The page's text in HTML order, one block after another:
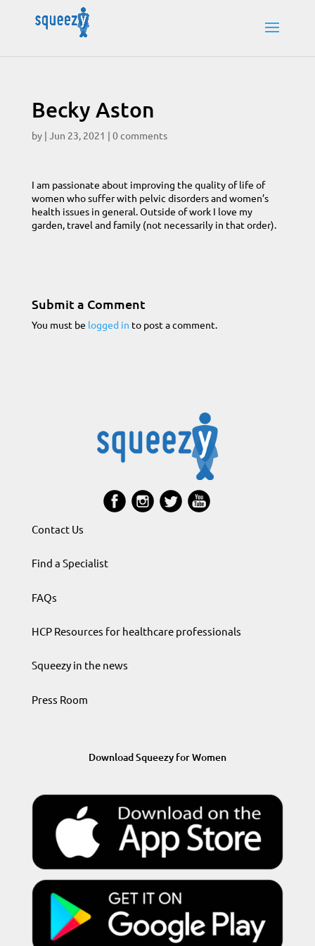
Becky Aston
by | Jun 23, 2021 | 0 comments
I am passionate about improving the quality of life of
women who suffer with pelvic disorders and women’s
health issues in general. Outside of work I love my
garden, travel and family (not necessarily in that order).
Submit a Comment
You must be logged in to post a comment.
Contact Us
Find a Specialist
FAQs
HCP Resources for healthcare professionals
Squeezy in the news
Press Room
Download Squeezy for Women